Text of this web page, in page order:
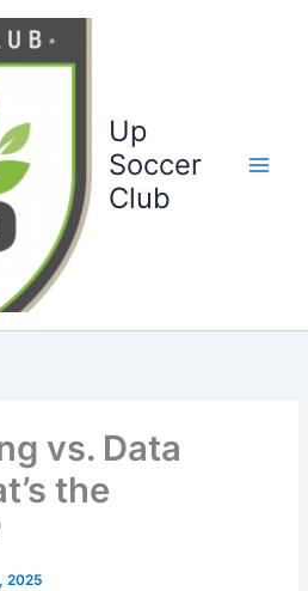
Up
Soccer
Club
vs. Data
the
2025